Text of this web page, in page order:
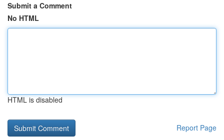
Submit a Comment
No HTML
HTML is disabled
Report Page